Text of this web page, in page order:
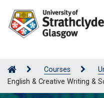
Courses
English & Creative Writing &